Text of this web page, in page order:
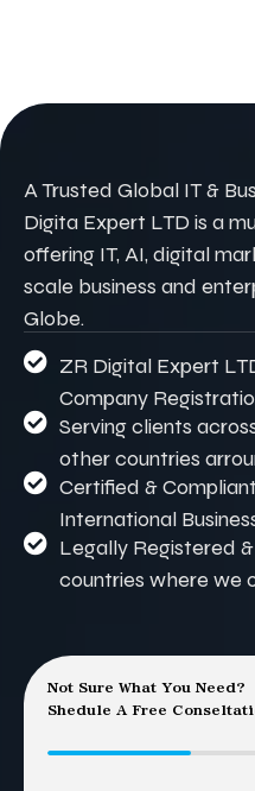
A Trusted Global IT &
Digita Expert LTD is a
offering IT, AI, digital
scale business and
Globe.
ZR Digital Expert
Company
Serving clients
other countries
Certified &
International
Legally Registered
countries where we
Not Sure What You Need?
Shedule A Free